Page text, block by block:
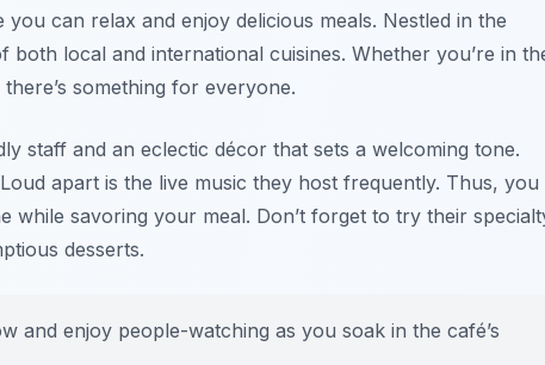
can relax and enjoy delicious meals. Nestled in the
local and international cuisines. Whether you’re in
something for everyone.
staff and an eclectic décor that sets a welcoming tone.
apart is the live music they host frequently. Thus, you
while savoring your meal. Don’t forget to try their
desserts.
and enjoy people-watching as you soak in the café’s